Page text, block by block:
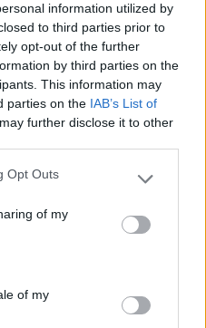
information utilized by
to third parties prior to
opt-out of the further
by third parties on the
This information may
parties on the IAB’s List of
further disclose it to other
uses one or more Google
behaviour. You may click to
purposes in below Google
Opt Outs
of my
of my
(IM)